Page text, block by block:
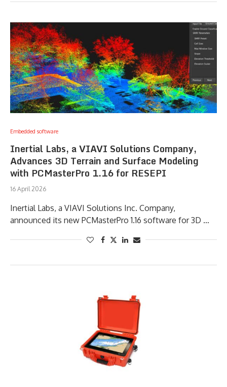
Embedded software
Inertial Labs, a VIAVI Solutions Company,
Advances 3D Terrain and Surface Modeling
with PCMasterPro 1.16 for RESEPI
16 April 2026
Inertial Labs, a VIAVI Solutions Inc. Company,
announced its new PCMasterPro 1.16 software for 3D …